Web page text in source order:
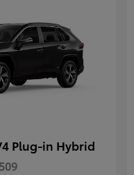
Plug-in Hybrid